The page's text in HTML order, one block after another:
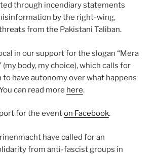
through incendiary statements
by the right-wing,
from the Pakistani Taliban.
in our support for the slogan “Mera
(my body, my choice), which calls for
to have autonomy over what happens
can read more here.
for the eventon Facebook.
have called for an
from anti-fascist groups in